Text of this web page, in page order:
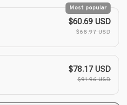
Most popular
$60.69 USD
$68.97 USD
$78.17 USD
$91.96 USD